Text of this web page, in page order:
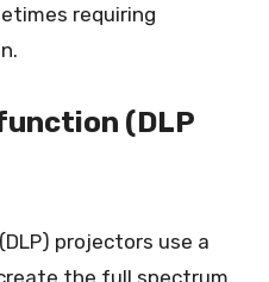
requiring
(DLP
projectors use a
the full spectrum